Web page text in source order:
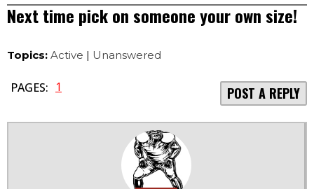
Next time pick on someone your own size!
Topics: Active | Unanswered
PAGES: 1 POST A REPLY